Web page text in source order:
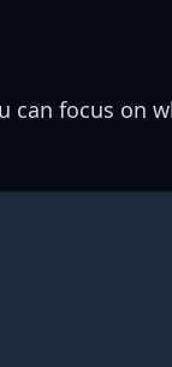
can focus on